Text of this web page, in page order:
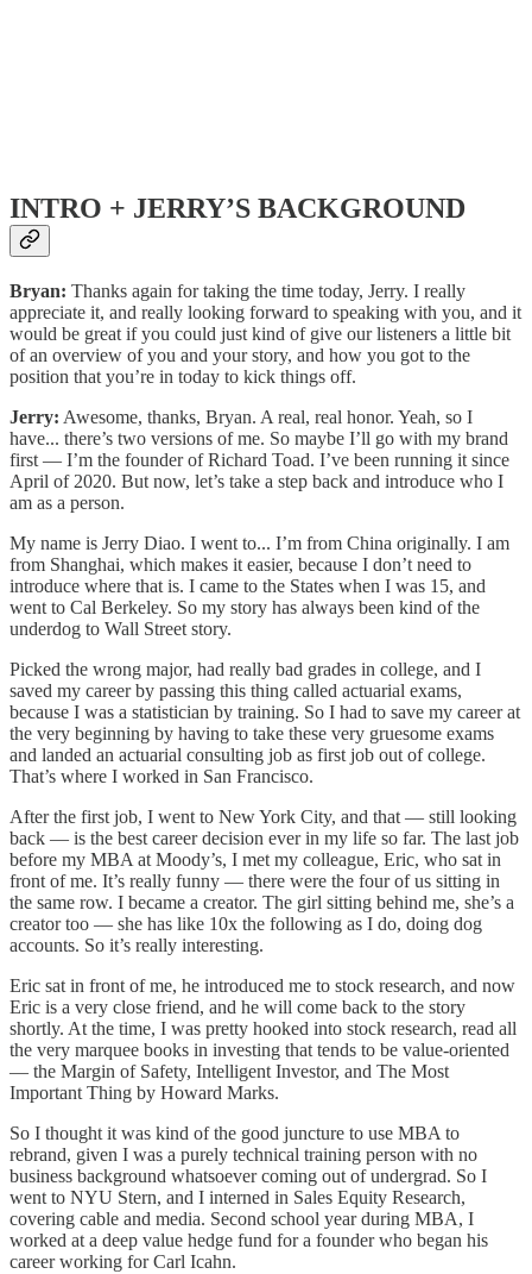
INTRO + JERRY’S BACKGROUND
Bryan: Thanks again for taking the time today, Jerry. I really
appreciate it, and really looking forward to speaking with you, and it
would be great if you could just kind of give our listeners a little bit
of an overview of you and your story, and how you got to the
position that you’re in today to kick things off.
Jerry: Awesome, thanks, Bryan. A real, real honor. Yeah, so I
have... there’s two versions of me. So maybe I’ll go with my brand
first — I’m the founder of Richard Toad. I’ve been running it since
April of 2020. But now, let’s take a step back and introduce who I
am as a person.
My name is Jerry Diao. I went to... I’m from China originally. I am
from Shanghai, which makes it easier, because I don’t need to
introduce where that is. I came to the States when I was 15, and
went to Cal Berkeley. So my story has always been kind of the
underdog to Wall Street story.
Picked the wrong major, had really bad grades in college, and I
saved my career by passing this thing called actuarial exams,
because I was a statistician by training. So I had to save my career at
the very beginning by having to take these very gruesome exams
and landed an actuarial consulting job as first job out of college.
That’s where I worked in San Francisco.
After the first job, I went to New York City, and that — still looking
back — is the best career decision ever in my life so far. The last job
before my MBA at Moody’s, I met my colleague, Eric, who sat in
front of me. It’s really funny — there were the four of us sitting in
the same row. I became a creator. The girl sitting behind me, she’s a
creator too — she has like 10x the following as I do, doing dog
accounts. So it’s really interesting.
Eric sat in front of me, he introduced me to stock research, and now
Eric is a very close friend, and he will come back to the story
shortly. At the time, I was pretty hooked into stock research, read all
the very marquee books in investing that tends to be value-oriented
— the Margin of Safety, Intelligent Investor, and The Most
Important Thing by Howard Marks.
So I thought it was kind of the good juncture to use MBA to
rebrand, given I was a purely technical training person with no
business background whatsoever coming out of undergrad. So I
went to NYU Stern, and I interned in Sales Equity Research,
covering cable and media. Second school year during MBA, I
worked at a deep value hedge fund for a founder who began his
career working for Carl Icahn.